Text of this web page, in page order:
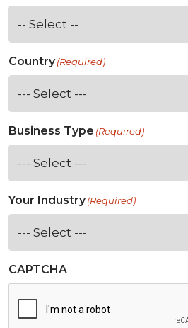
Country(Required)
Business Type (Required)
Your Industry(Required)
CAPTCHA